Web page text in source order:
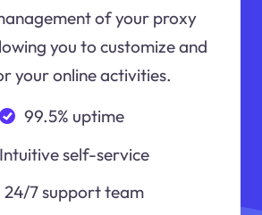
of your proxy
you to customize and
your online activities.
99.5% uptime
Intuitive self-service
24/7 support team